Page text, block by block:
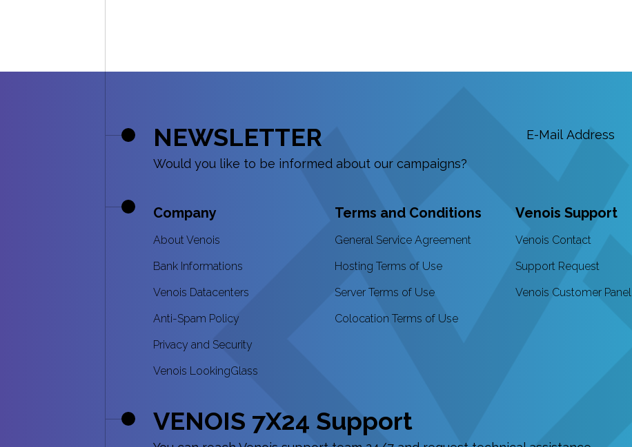
NEWSLETTER
Would you like to be informed about our campaigns?
Company
About Venois
Bank Informations
Venois Datacenters
Anti-Spam Policy
Privacy and Security
Venois LookingGlass
Terms and Conditions
General Service Agreement
Hosting Terms of Use
Server Terms of Use
Colocation Terms of Use
Venois Support
Venois Contact
Support Request
Venois Customer Panel
VENOIS 7X24 Support